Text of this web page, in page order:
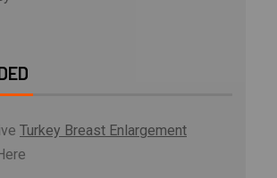
Turkey Breast Enlargement